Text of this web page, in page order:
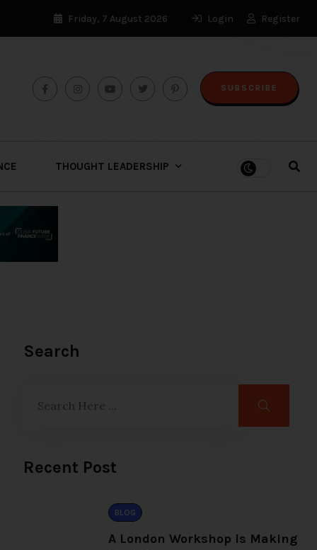
Friday, 7 August 2026 Login Register
SUBSCRIBE
THOUGHT LEADERSHIP
Search
Recent Post
BLOG
A London Workshop Is Making